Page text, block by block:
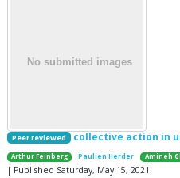
Peer reviewed collective action in
Arthur Feinberg Paulien Herder Amineh
| Published Saturday, May 15, 2021